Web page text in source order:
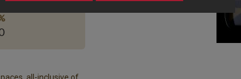
all-inclusive of